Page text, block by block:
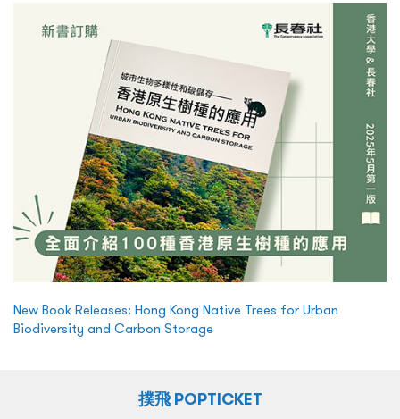
New Book Releases: Hong Kong Native Trees for Urban
Biodiversity and Carbon Storage
撲飛 POPTICKET